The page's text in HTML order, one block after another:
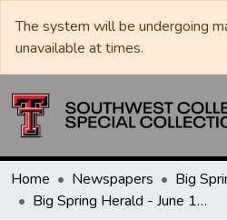
The system will be undergoing
unavailable at times.
Home Newspapers
Big
Big Spring Herald - June 13, 1995